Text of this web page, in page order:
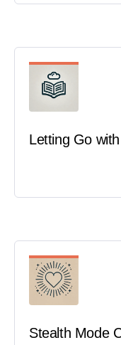
Letting Go
Stealth Mode